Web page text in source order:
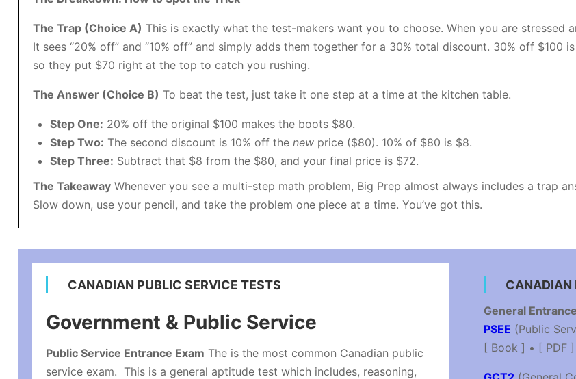
The Trap (Choice A) This is exactly what the test-makers want you to choose. When you are
It sees “20% off” and “10% off” and simply adds them together for a 30% total discount. 30% off
so they put $70 right at the top to catch you rushing.
The Answer (Choice B) To beat the test, just take it one step at a time at the kitchen table.
Step One: 20% off the original $100 makes the boots $80.
Step Two: The second discount is 10% off the new price ($80). 10% of $80 is $8.
Step Three: Subtract that $8 from the $80, and your final price is $72.
The Takeaway Whenever you see a multi-step math problem, Big Prep almost always includes a trap
Slow down, use your pencil, and take the problem one piece at a time. You’ve got this.
CANADIAN PUBLIC SERVICE TESTS
Government & Public Service
Public Service Entrance Exam The is the most common Canadian public
service exam. This is a general aptitude test which includes, reasoning,
CANADIAN
General
PSEE (Public
[ Book ] • [ PDF